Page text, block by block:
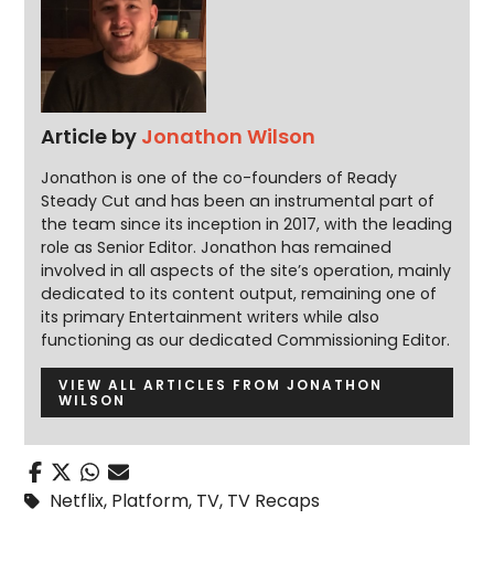
Article by Jonathon Wilson
Jonathon is one of the co-founders of Ready
Steady Cut and has been an instrumental part of
the team since its inception in 2017, with the leading
role as Senior Editor. Jonathon has remained
involved in all aspects of the site’s operation, mainly
dedicated to its content output, remaining one of
its primary Entertainment writers while also
functioning as our dedicated Commissioning Editor.
VIEW ALL ARTICLES FROM JONATHON
WILSON
Netflix, Platform, TV, TV Recaps